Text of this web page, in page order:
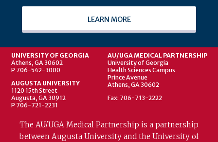
LEARN MORE
UNIVERSITY OF GEORGIA
Athens, GA 30602
P 706-542-3000
AUGUSTA UNIVERSITY
1120 15th Street
Augusta, GA 30912
P 706-721-2231
AU/UGA MEDICAL PARTNERSHIP
University of Georgia
Health Sciences Campus
Prince Avenue
Athens, GA 30602
Fax: 706-713-2222
The AU/UGA Medical Partnership is a partnership
between Augusta University and the University of